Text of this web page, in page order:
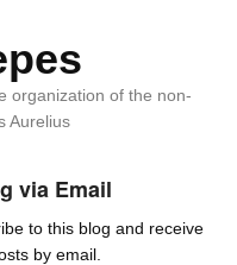
organization of the non-
Aurelius
via Email
to this blog and receive
by email.